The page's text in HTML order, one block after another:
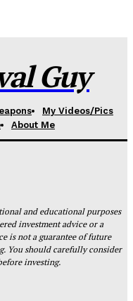
Guy
My Videos/Pics
About Me
and educational purposes
investment advice or a
is not a guarantee of future
You should carefully consider
investing.